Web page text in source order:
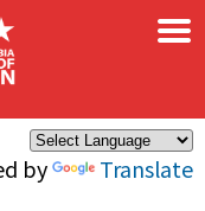
by Translate
×